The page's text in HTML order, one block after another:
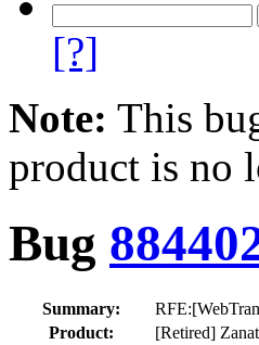
[?]
Note: This
product is no
Bug
Summary:
Product:
[Retired]